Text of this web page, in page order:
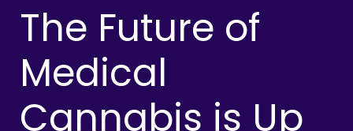
The Future of
Medical
Cannabis is Up